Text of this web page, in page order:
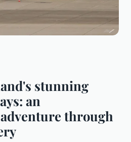
stunning
an
through